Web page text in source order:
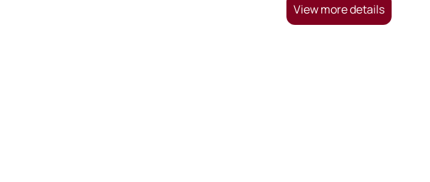
View more details